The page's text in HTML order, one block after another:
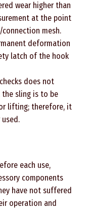
wear higher than
at the point
mesh.
deformation
latch of the hook
does not
the sling is to be
lifting; therefore, it
each use,
components
have not suffered
operation and